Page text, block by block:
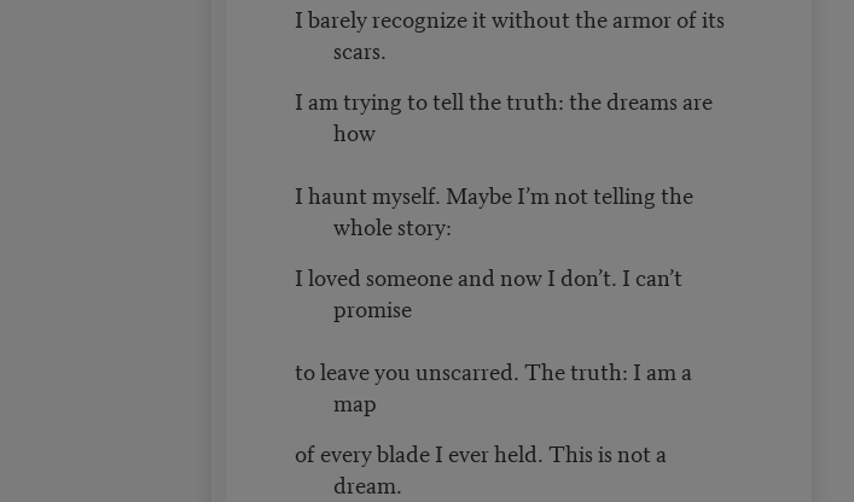
I barely recognize it without the armor of its
scars.
I am trying to tell the truth: the dreams are
how
I haunt myself. Maybe I’m not telling the
whole story:
I loved someone and now I don’t. I can’t
promise
to leave you unscarred. The truth: I am a
map
of every blade I ever held. This is not a
dream.